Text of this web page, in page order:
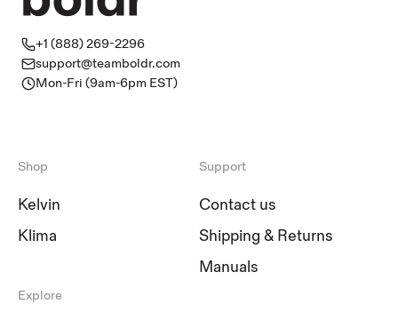
+1 (888) 269-2296
support@teamboldr.com
Mon-Fri (9am-6pm EST)
Shop
Kelvin
Klima
Support
Contact us
Shipping & Returns
Manuals
Explore